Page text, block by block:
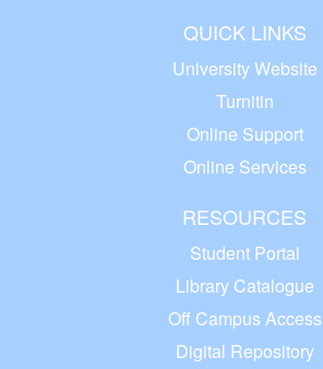
QUICK LINKS
University Website
Turnitin
Online Support
Online Services
RESOURCES
Student Portal
Library Catalogue
Off Campus Access
Digital Repository